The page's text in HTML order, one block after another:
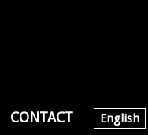
CONTACT English